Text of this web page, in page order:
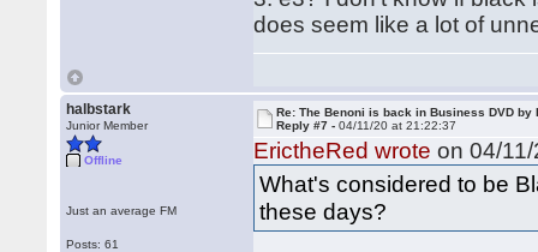
does seem like a lot of
halbstark
Junior Member
Offline
Just an average FM
Posts: 61
Re: The Benoni is back in Business DVD by
Reply #7 -04/11/20 at 21:22:37
ErictheRed wrote on 04/
What's considered to be
these days?